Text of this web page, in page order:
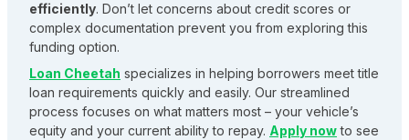
efficiently. Don’t let concerns about credit scores or
complex documentation prevent you from exploring this
funding option.
Loan Cheetah specializes in helping borrowers meet title
loan requirements quickly and easily. Our streamlined
process focuses on what matters most – your vehicle’s
equity and your current ability to repay. Apply now to see